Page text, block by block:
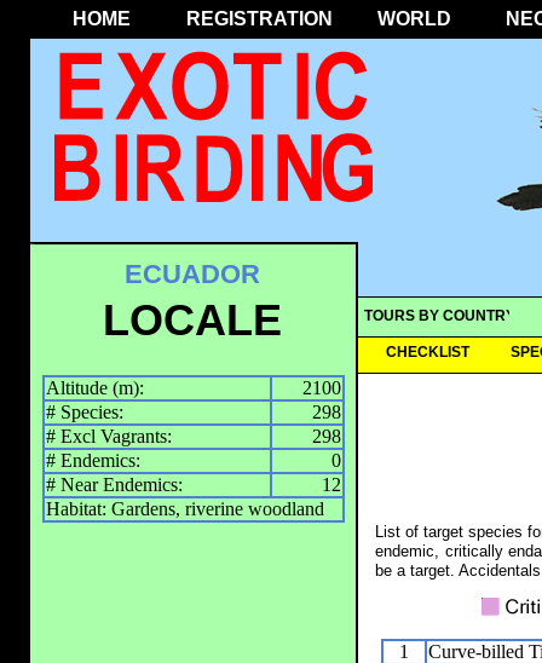
HOME REGISTRATION WORLD
TOURS BY COUNTRY
CHECKLIST
ECUADOR
LOCALE
Altitude (m):
2100
# Species:
298
# Excl Vagrants:
298
# Endemics:
0
# Near Endemics:
12
Habitat: Gardens, riverine woodland
List of target species
endemic, critically
be a target.
1
Curve-billed